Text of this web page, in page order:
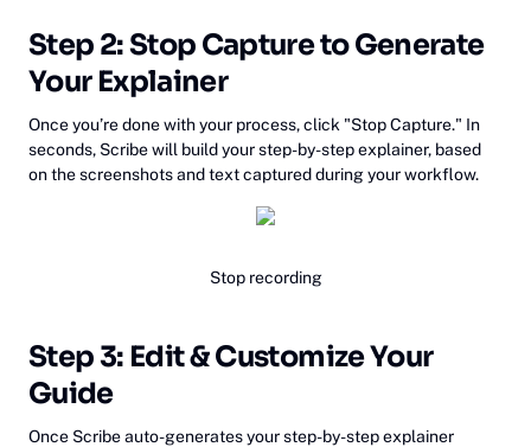
Step 2: Stop Capture to Generate
Your Explainer
Once you’re done with your process, click "Stop Capture." In
seconds, Scribe will build your step-by-step explainer, based
on the screenshots and text captured during your workflow.
Stop recording
‍Step 3: Edit & Customize Your
Guide
Once Scribe auto-generates your step-by-step explainer